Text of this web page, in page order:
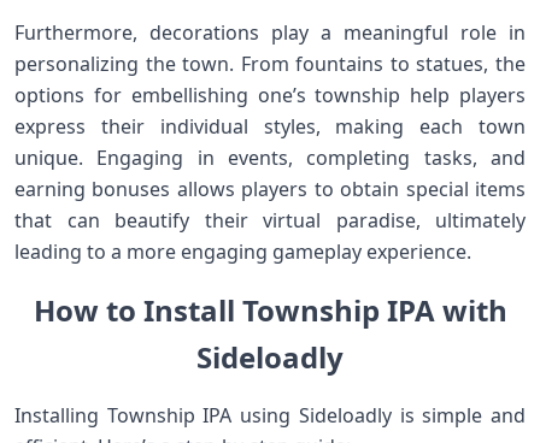
Furthermore, decorations play a meaningful role in
personalizing the town. From fountains to statues, the
options for embellishing one’s township help‌ players
express their individual styles, making each town
unique. Engaging in events, completing tasks, and
earning bonuses ⁣allows players‌ to obtain special items
that can beautify their virtual paradise, ultimately⁤
leading to ⁤a more engaging gameplay experience.
How to Install Township IPA ​with
Sideloadly
Installing Township IPA using Sideloadly is simple and